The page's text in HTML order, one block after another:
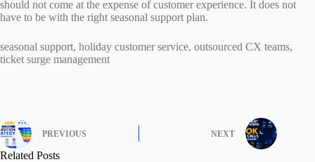
should not come at the expense of customer experience. It does not
have to be with the right seasonal support plan.
seasonal support, holiday customer service, outsourced CX teams,
ticket surge management
PREVIOUS NEXT
Related Posts